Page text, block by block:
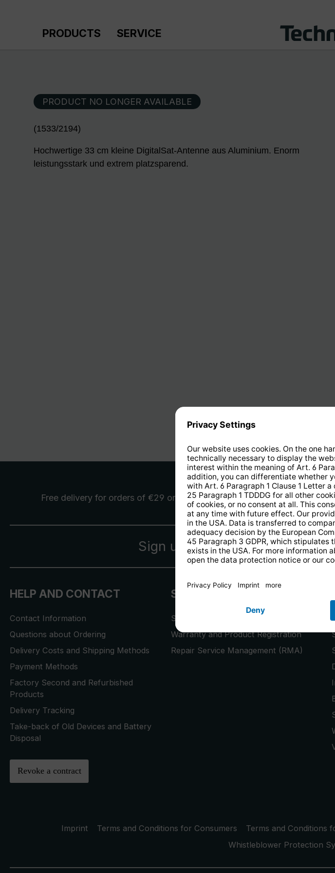
PRODUCTS SERVICE
PRODUCT NO LONGER AVAILABLE
(1533/2194)
Hochwertige 33 cm kleine DigitalSat-Antenne aus Aluminium. Enorm
leistungsstark und extrem platzsparend.
Free delivery for orders of €29 or more 14 days
Sign up for the newsletter and
HELP AND CONTACT
Contact Information
Questions about Ordering
Delivery Costs and Shipping Methods
Payment Methods
Factory Second and Refurbished
Products
Delivery Tracking
Take-back of Old Devices and Battery
Disposal
Revoke a contract
SERVICE
Store Locator
Warranty and Product Registration
Repair Service Management (RMA)
Imprint Terms and Conditions for Consumers Terms and Conditions
Whistleblower Protection